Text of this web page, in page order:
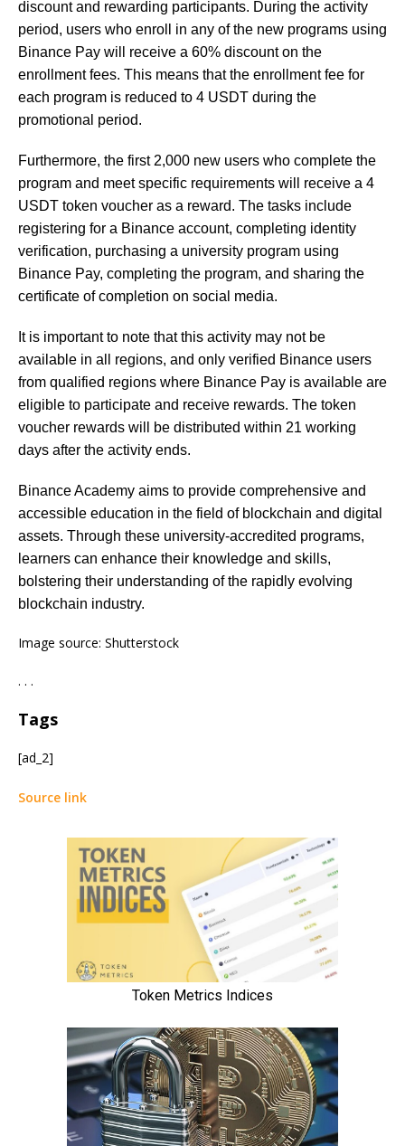
discount and rewarding participants. During the activity
period, users who enroll in any of the new programs using
Binance Pay will receive a 60% discount on the
enrollment fees. This means that the enrollment fee for
each program is reduced to 4 USDT during the
promotional period.
Furthermore, the first 2,000 new users who complete the
program and meet specific requirements will receive a 4
USDT token voucher as a reward. The tasks include
registering for a Binance account, completing identity
verification, purchasing a university program using
Binance Pay, completing the program, and sharing the
certificate of completion on social media.
It is important to note that this activity may not be
available in all regions, and only verified Binance users
from qualified regions where Binance Pay is available are
eligible to participate and receive rewards. The token
voucher rewards will be distributed within 21 working
days after the activity ends.
Binance Academy aims to provide comprehensive and
accessible education in the field of blockchain and digital
assets. Through these university-accredited programs,
learners can enhance their knowledge and skills,
bolstering their understanding of the rapidly evolving
blockchain industry.
Image source: Shutterstock
. . .
Tags
[ad_2]
Source link